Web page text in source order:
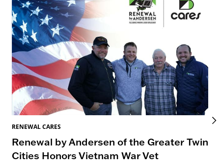
RENEWAL CARES
Renewal by Andersen of the Greater Twin
Cities Honors Vietnam War Vet